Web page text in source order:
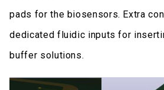
pads for the biosensors. Extra
dedicated fluidic inputs for
buffer solutions.